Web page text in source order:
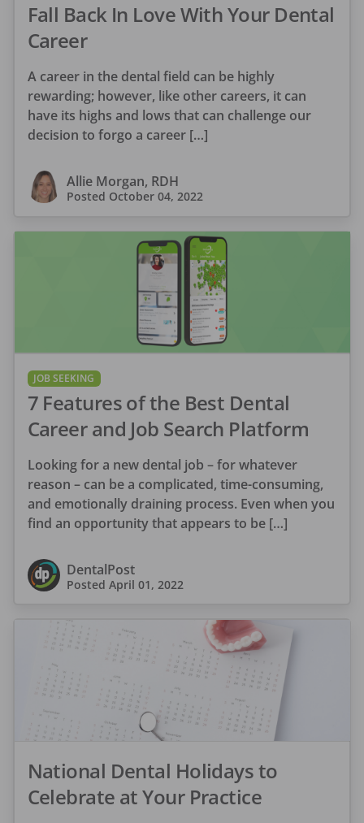
Fall Back In Love With Your Dental
Career
A career in the dental field can be highly
rewarding; however, like other careers, it can
have its highs and lows that can challenge our
decision to forgo a career […]
Allie Morgan, RDH
Posted October 04, 2022
JOB SEEKING
7 Features of the Best Dental
Career and Job Search Platform
Looking for a new dental job – for whatever
reason – can be a complicated, time-consuming,
and emotionally draining process. Even when you
find an opportunity that appears to be […]
DentalPost
Posted April 01, 2022
National Dental Holidays to
Celebrate at Your Practice